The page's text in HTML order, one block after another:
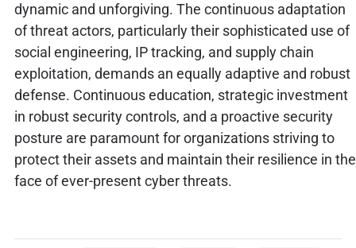
dynamic and unforgiving. The continuous adaptation
of threat actors, particularly their sophisticated use of
social engineering, IP tracking, and supply chain
exploitation, demands an equally adaptive and robust
defense. Continuous education, strategic investment
in robust security controls, and a proactive security
posture are paramount for organizations striving to
protect their assets and maintain their resilience in the
face of ever-present cyber threats.